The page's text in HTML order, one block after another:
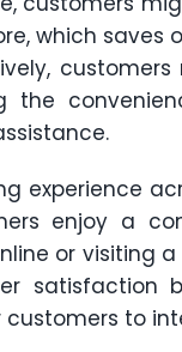
which saves
the
experience
enjoy a
or visiting
satisfaction
to